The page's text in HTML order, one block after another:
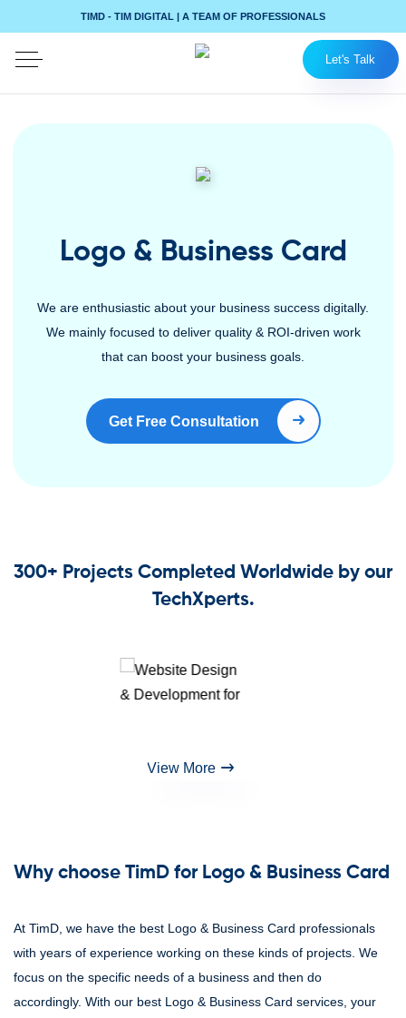
TIMD - TIM DIGITAL | A TEAM OF PROFESSIONALS
Let's Talk
Logo & Business Card
We are enthusiastic about your business success digitally.
We mainly focused to deliver quality & ROI-driven work
that can boost your business goals.
Get Free Consultation
Book Right Now
300+ Projects Completed Worldwide by our
TechXperts.
View More
Why choose TimD for Logo & Business Card
At TimD, we have the best Logo & Business Card professionals
with years of experience working on these kinds of projects. We
focus on the specific needs of a business and then do
accordingly. With our best Logo & Business Card services, your